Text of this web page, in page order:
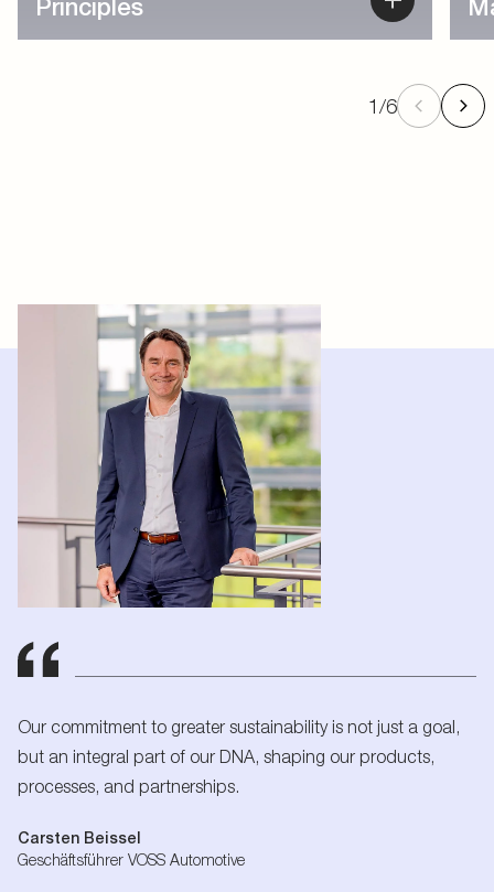
1/6
Our commitment to greater sustainability is not just a goal,
but an integral part of our DNA, shaping our products,
processes, and partnerships.
Carsten Beissel
Geschäftsführer VOSS Automotive